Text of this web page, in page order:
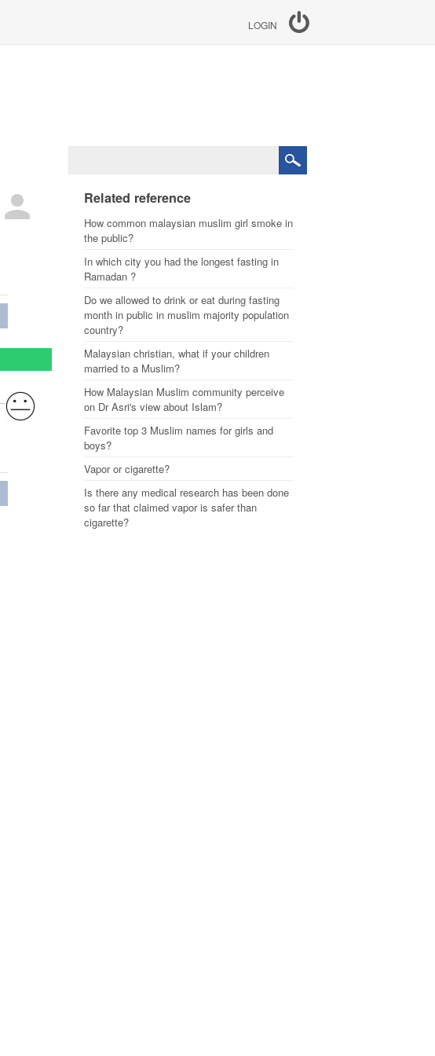
LOGIN
Related reference
How common malaysian muslim girl smoke in
the public?
In which city you had the longest fasting in
Ramadan ?
Do we allowed to drink or eat during fasting
month in public in muslim majority population
country?
Malaysian christian, what if your children
married to a Muslim?
How Malaysian Muslim community perceive
on Dr Asri's view about Islam?
Favorite top 3 Muslim names for girls and
boys?
Vapor or cigarette?
Is there any medical research has been done
so far that claimed vapor is safer than
cigarette?